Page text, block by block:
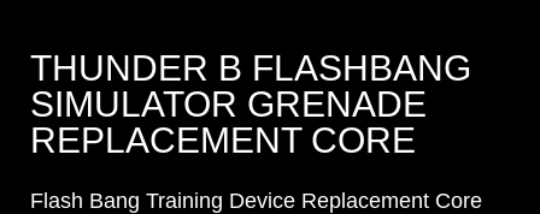
THUNDER B FLASHBANG
SIMULATOR GRENADE
REPLACEMENT CORE
Flash Bang Training Device Replacement Core